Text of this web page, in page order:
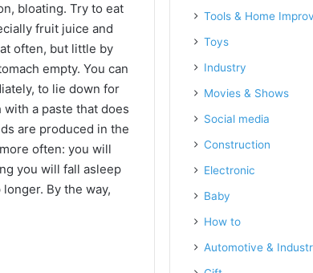
bloating. Try to eat
fruit juice and
often, but little by
empty. You can
to lie down for
a paste that does
are produced in the
often: you will
you will fall asleep
By the way,
Tools & Home
Toys
Industry
Movies & Shows
Social media
Construction
Electronic
Baby
How to
Automotive &